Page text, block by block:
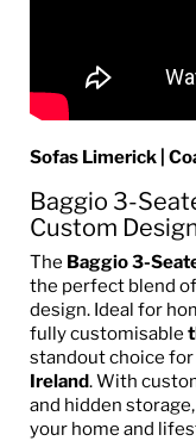
Sofas Limerick |
Baggio 3-
Custom
The Baggio 3-
the perfect blend
design. Ideal for
fully customisable
standout choice
Ireland. With
and hidden
your home and